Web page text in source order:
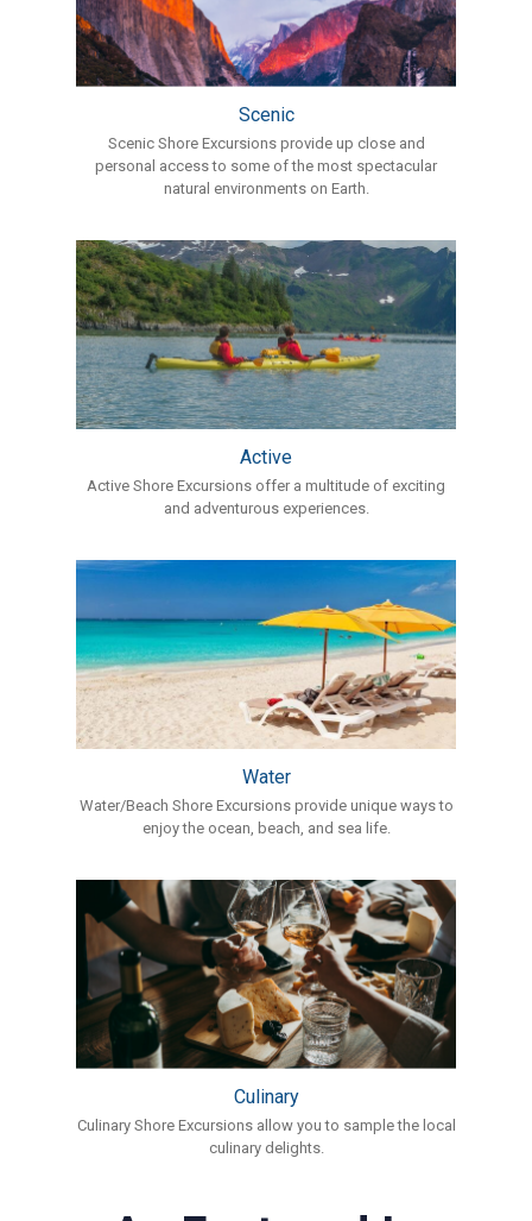
Scenic
Scenic Shore Excursions provide up close and
personal access to some of the most spectacular
natural environments on Earth.
Active
Active Shore Excursions offer a multitude of exciting
and adventurous experiences.
Water
Water/Beach Shore Excursions provide unique ways to
enjoy the ocean, beach, and sea life.
Culinary
Culinary Shore Excursions allow you to sample the local
culinary delights.